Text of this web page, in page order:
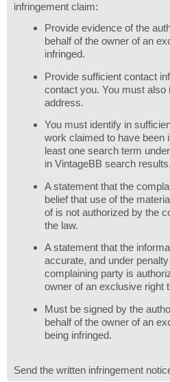
infringement claim:
Provide evidence of the
behalf of the owner of an
infringed.
Provide sufficient contact
contact you. You must also
address.
You must identify in
work claimed to have been
least one search term
in VintageBB search results.
A statement that the
belief that use of the
of is not authorized by the
the law.
A statement that the
accurate, and under
complaining party is
owner of an exclusive right
Must be signed by the
behalf of the owner of an
being infringed.
Send the written infringement